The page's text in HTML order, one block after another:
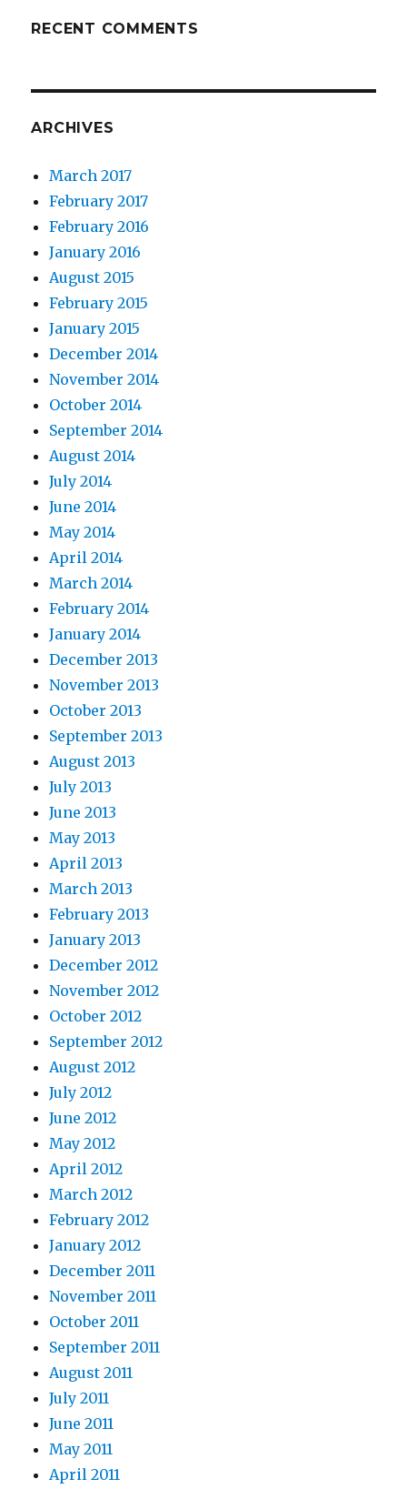
RECENT COMMENTS
ARCHIVES
March 2017
February 2017
February 2016
January 2016
August 2015
February 2015
January 2015
December 2014
November 2014
October 2014
September 2014
August 2014
July 2014
June 2014
May 2014
April 2014
March 2014
February 2014
January 2014
December 2013
November 2013
October 2013
September 2013
August 2013
July 2013
June 2013
May 2013
April 2013
March 2013
February 2013
January 2013
December 2012
November 2012
October 2012
September 2012
August 2012
July 2012
June 2012
May 2012
April 2012
March 2012
February 2012
January 2012
December 2011
November 2011
October 2011
September 2011
August 2011
July 2011
June 2011
May 2011
April 2011